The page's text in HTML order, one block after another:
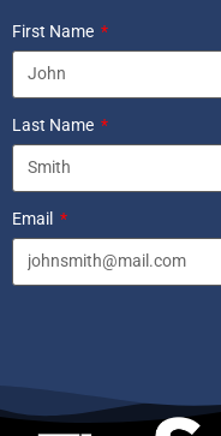
First Name
Last Name
Email